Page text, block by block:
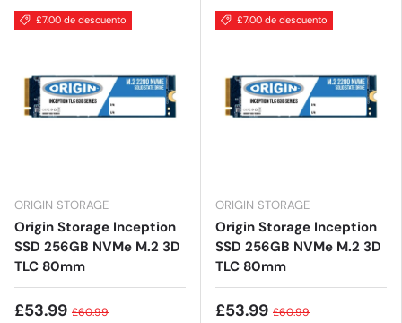
£7.00 de descuento
ORIGIN STORAGE
Origin Storage Inception
SSD 256GB NVMe M.2 3D
TLC 80mm
£53.99 £60.99
£7.00 de descuento
ORIGIN STORAGE
Origin Storage Inception
SSD 256GB NVMe M.2 3D
TLC 80mm
£53.99 £60.99